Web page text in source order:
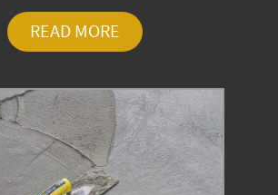
READ MORE